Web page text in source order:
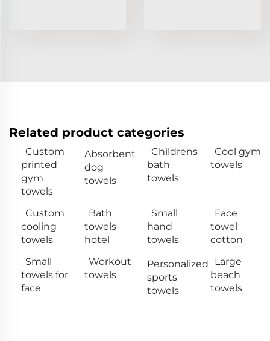
Related product categories
Custom
printed
gym
towels
Absorbent
dog
towels
Childrens
bath
towels
Cool gym
towels
Custom
cooling
towels
Bath
towels
hotel
Small
hand
towels
Face
towel
cotton
Small
towels for
face
Workout
towels
Personalized
sports
towels
Large
beach
towels